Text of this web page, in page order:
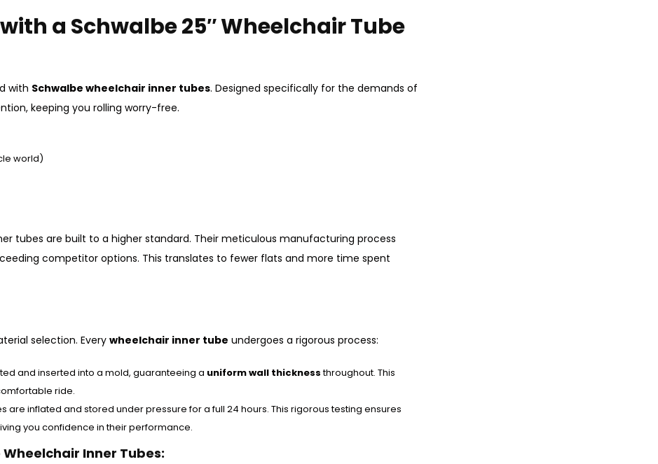
a Schwalbe 25″ Wheelchair Tube
with Schwalbe wheelchair inner tubes. Designed specifically for the demands of
keeping you rolling worry-free.
world)
tubes are built to a higher standard. Their meticulous manufacturing process
competitor options. This translates to fewer flats and more time spent
selection. Every wheelchair inner tube undergoes a rigorous process:
and inserted into a mold, guaranteeing a uniform wall thicknessthroughout. This
ride.
are inflated and stored under pressure for a full 24 hours. This rigorous testing ensures
you confidence in their performance.
Inner Tubes: